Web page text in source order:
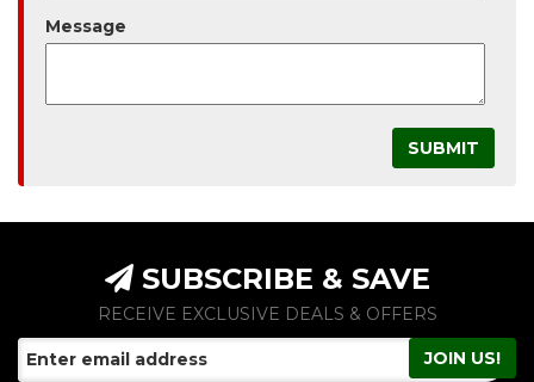
Message
SUBSCRIBE & SAVE
RECEIVE EXCLUSIVE DEALS & OFFERS